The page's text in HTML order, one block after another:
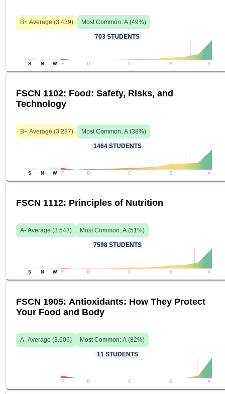
B+ Average (3.439) Most Common: A (49%)
703 STUDENTS
S N W F D C B A
FSCN 1102: Food: Safety, Risks, and
Technology
B+ Average (3.287) Most Common: A (38%)
1464 STUDENTS
S N W F D C B A
FSCN 1112: Principles of Nutrition
A- Average (3.543) Most Common: A (51%)
7598 STUDENTS
S N W F D C B A
FSCN 1905: Antioxidants: How They Protect
Your Food and Body
A- Average (3.606) Most Common: A (82%)
11 STUDENTS
F D C B A